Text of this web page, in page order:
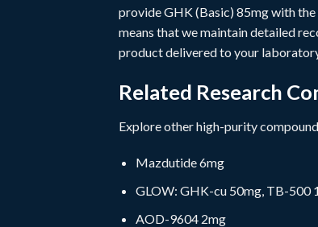
provide GHK (Basic) 85mg with
means that we maintain detailed
product delivered to your
Related Research
Explore other high-purity
Mazdutide 6mg
GLOW: GHK-cu 50mg, TB-500
AOD-9604 2mg